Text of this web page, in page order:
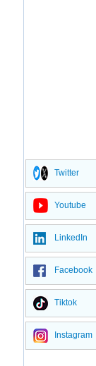
Twitter
Youtube
LinkedIn
Facebook
Tiktok
Instagram